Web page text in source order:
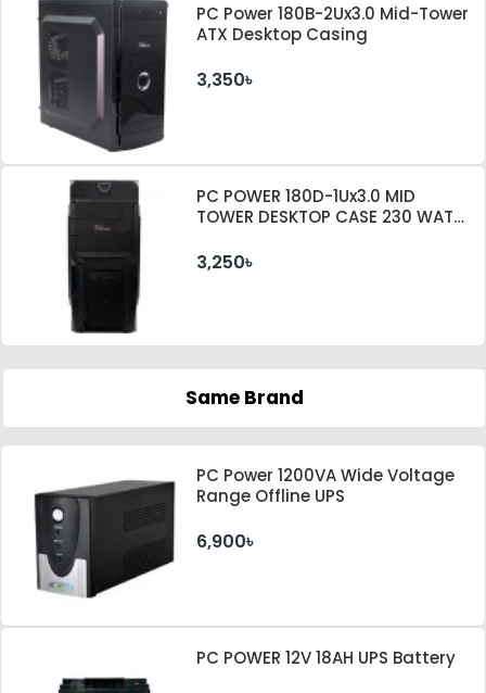
PC Power 180B-2Ux3.0 Mid-Tower
ATX Desktop Casing
3,350৳
PC POWER 180D-1Ux3.0 MID
TOWER DESKTOP CASE 230 WATT
3,250৳
Same Brand
PC Power 1200VA Wide Voltage
Range Offline UPS
6,900৳
PC POWER 12V 18AH UPS Battery